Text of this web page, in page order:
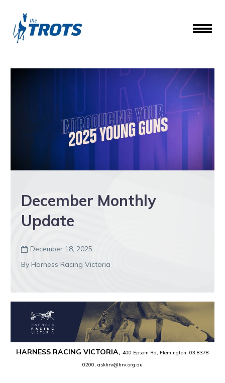
December Monthly
Update
 December 18, 2025
By Harness Racing Victoria
HARNESS RACING VICTORIA, 400 Epsom Rd, Flemington, 03 8378
0200, askhrv@hrv.org.au